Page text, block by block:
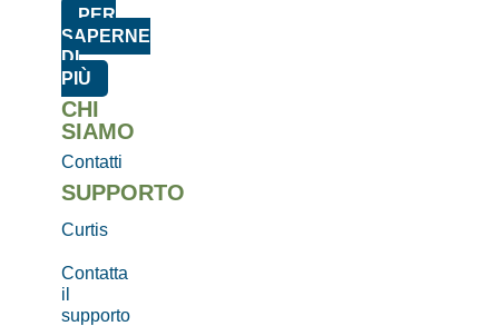
PER
SAPERNE
DI
PIÙ
CHI
SIAMO
Contatti
SUPPORTO
Curtis
Contatta
il
supporto